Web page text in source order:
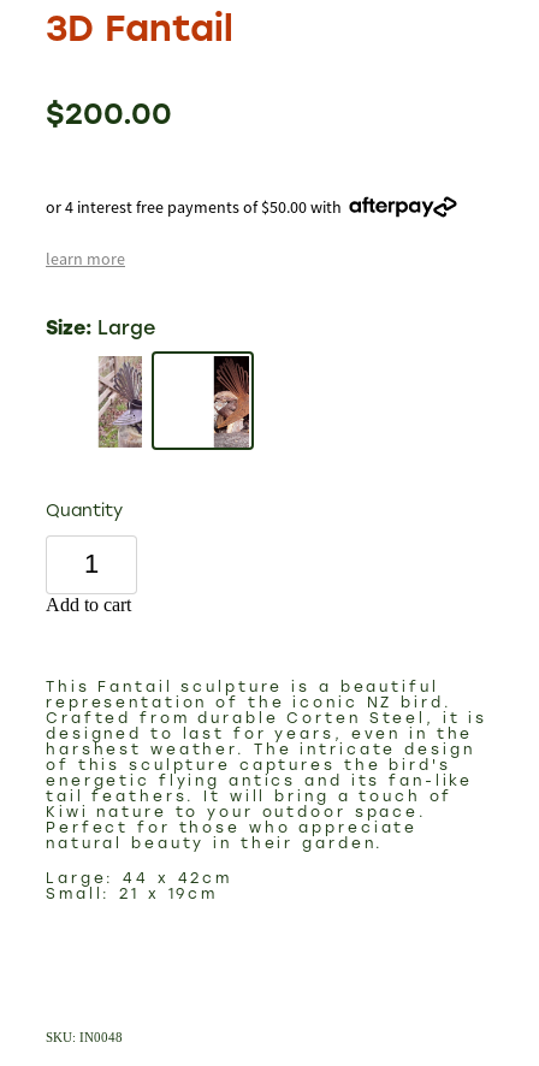
3D Fantail
$200.00
or 4 interest free payments of $50.00 with
learn more
Size: Large
Quantity
Add to cart
This Fantail sculpture is a beautiful
representation of the iconic NZ bird.
Crafted from durable Corten Steel, it is
designed to last for years, even in the
harshest weather. The intricate design
of this sculpture captures the bird's
energetic flying antics and its fan-like
tail feathers. It will bring a touch of
Kiwi nature to your outdoor space.
Perfect for those who appreciate
natural beauty in their garden.
Large: 44 x 42cm
Small: 21 x 19cm
SKU: IN0048